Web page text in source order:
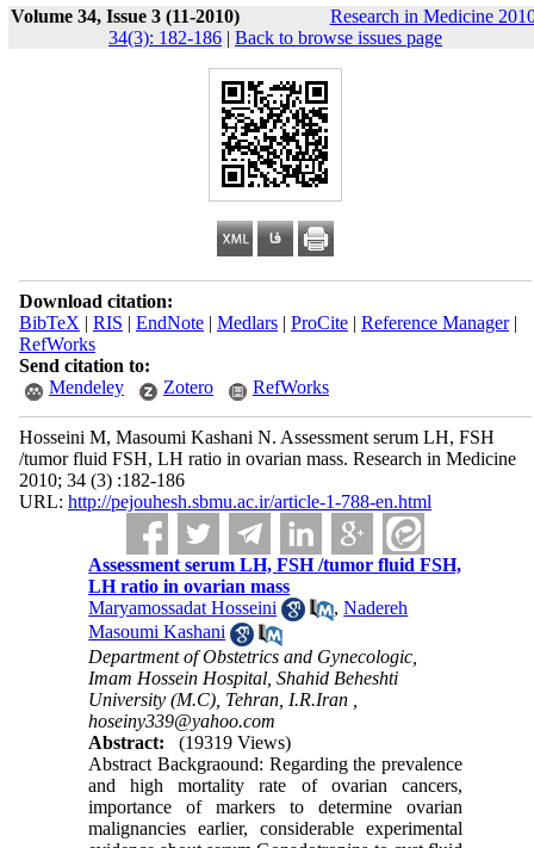
Volume 34, Issue 3 (11-2010)
Research in Medicine
34(3): 182-186 | Back to browse issues page
Download citation:
BibTeX | RIS | EndNote| Medlars| ProCite| Reference Manager|
RefWorks
Send citation to:
Mendeley
Zotero RefWorks
Hosseini M, Masoumi Kashani N. Assessment serum LH, FSH
/tumor fluid FSH, LH ratio in ovarian mass. Research in Medicine
2010; 34 (3) :182-186
URL: http://pejouhesh.sbmu.ac.ir/article-1-788-en.html
Assessment serum LH, FSH /tumor fluid FSH,
LH ratio in ovarian mass
Maryamossadat Hosseini
,Nadereh
Masoumi Kashani
Department of Obstetrics and Gynecologic,
Imam Hossein Hospital, Shahid Beheshti
University (M.C), Tehran, I.R.Iran ,
hoseiny339@yahoo.com
Abstract:
(19319 Views)
Abstract Backgraound: Regarding the prevalence
and high mortality rate of ovarian cancers,
importance of markers to determine ovarian
malignancies earlier, considerable experimental